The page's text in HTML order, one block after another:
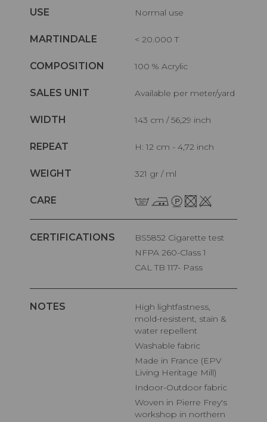
USE Normal use
MARTINDALE < 20.000 T
COMPOSITION 100 % Acrylic
SALES UNIT Available per meter/yard
WIDTH 143 cm / 56,29 inch
REPEAT H: 12 cm - 4,72 inch
WEIGHT 321 gr / ml
CARE
CERTIFICATIONS
BS5852 Cigarette test
NFPA 260-Class 1
CAL TB 117- Pass
NOTES
High lightfastness,
mold-resistent, stain &
water repellent
Washable fabric
Made in France (EPV
Living Heritage Mill)
Indoor-Outdoor fabric
Woven in Pierre Frey's
workshop in northern